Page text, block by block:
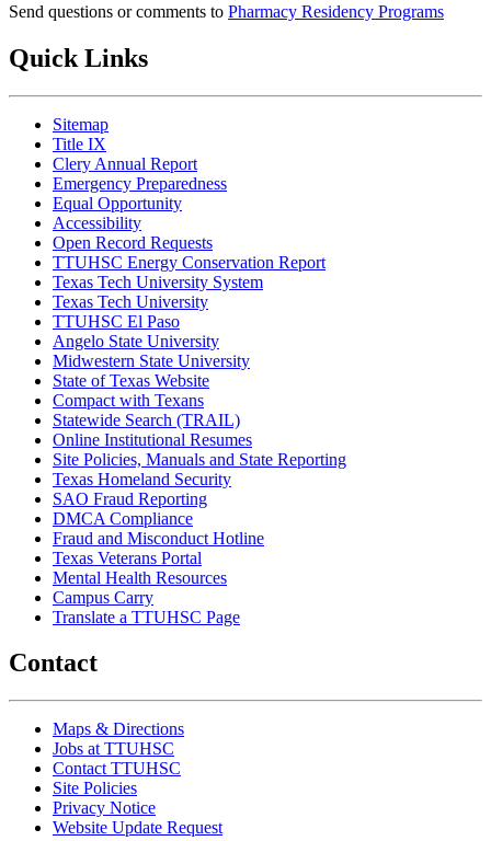
Send questions or comments to Pharmacy Residency Programs
Quick Links
Sitemap
Title IX
Clery Annual Report
Emergency Preparedness
Equal Opportunity
Accessibility
Open Record Requests
TTUHSC Energy Conservation Report
Texas Tech University System
Texas Tech University
TTUHSC El Paso
Angelo State University
Midwestern State University
State of Texas Website
Compact with Texans
Statewide Search (TRAIL)
Online Institutional Resumes
Site Policies, Manuals and State Reporting
Texas Homeland Security
SAO Fraud Reporting
DMCA Compliance
Fraud and Misconduct Hotline
Texas Veterans Portal
Mental Health Resources
Campus Carry
Translate a TTUHSC Page
Contact
Maps & Directions
Jobs at TTUHSC
Contact TTUHSC
Site Policies
Privacy Notice
Website Update Request